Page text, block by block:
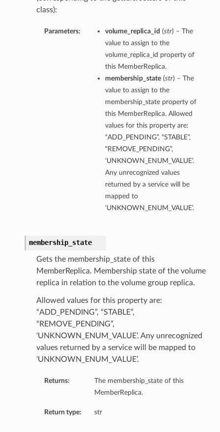
class):
Parameters: volume_replica_id (str) – The
value to assign to the
volume_replica_id property of
this MemberReplica.
membership_state(str) – The
value to assign to the
membership_state property of
this MemberReplica. Allowed
values for this property are:
“ADD_PENDING”, “STABLE”,
“REMOVE_PENDING”,
‘UNKNOWN_ENUM_VALUE’.
Any unrecognized values
returned by a service will be
mapped to
‘UNKNOWN_ENUM_VALUE’.
membership_state
Gets the membership_state of this
MemberReplica. Membership state of the volume
replica in relation to the volume group replica.
Allowed values for this property are:
“ADD_PENDING”, “STABLE”,
“REMOVE_PENDING”,
‘UNKNOWN_ENUM_VALUE’. Any unrecognized
values returned by a service will be mapped to
‘UNKNOWN_ENUM_VALUE’.
Returns:
The membership_state of this
MemberReplica.
Return type: str